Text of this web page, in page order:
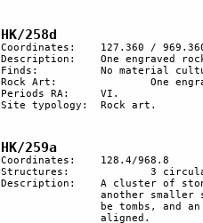
HK/258d
Coordinates:	127.360 / 969.360
Description:	One engraved rock.
Finds:		No material culture found.
Rock Art:		One engraved rock.
Periods RA:	VI.
Site typology:	Rock art.
HK/259a
Coordinates: 	128.4/968.8
Structures:		3 circular basement of huts and other heaps of stones. This is likely to be a plaza site.
Description:	A cluster of stone-built structures, 2 are dwelling units, each of them as the remains of